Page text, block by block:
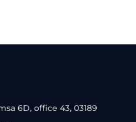
6D, office 43, 03189